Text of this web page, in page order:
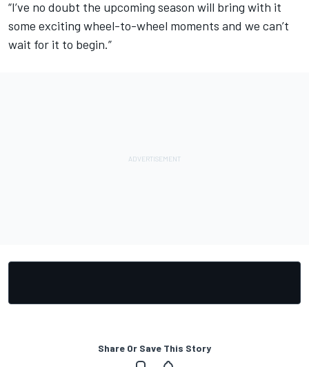
“I’ve no doubt the upcoming season will bring with it
some exciting wheel-to-wheel moments and we can’t
wait for it to begin.”
Share Or Save This Story